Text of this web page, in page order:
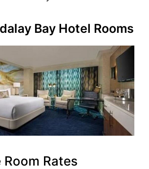
Bay Hotel Rooms
Room Rates